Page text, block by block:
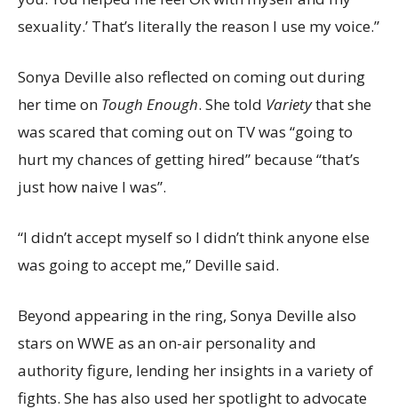
sexuality.’ That’s literally the reason I use my voice.”
Sonya Deville also reflected on coming out during
her time on Tough Enough. She told Varietythat she
was scared that coming out on TV was “going to
hurt my chances of getting hired” because “that’s
just how naive I was”.
“I didn’t accept myself so I didn’t think anyone else
was going to accept me,” Deville said.
Beyond appearing in the ring, Sonya Deville also
stars on WWE as an on-air personality and
authority figure, lending her insights in a variety of
fights. She has also used her spotlight to advocate